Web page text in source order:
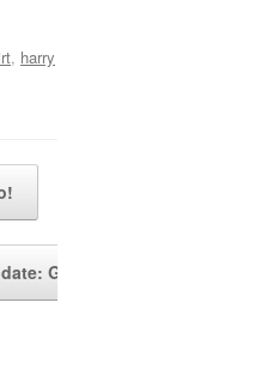
, harry
Girls’…